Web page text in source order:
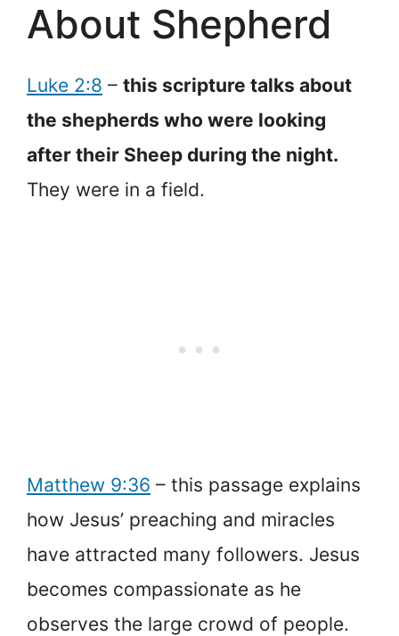
About Shepherd
Luke 2:8 – this scripture talks about
the shepherds who were looking
after their Sheep during the night.
They were in a field.
Matthew 9:36 – this passage explains
how Jesus’ preaching and miracles
have attracted many followers. Jesus
becomes compassionate as he
observes the large crowd of people.